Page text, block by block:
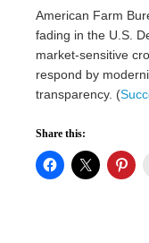
American Farm
fading in the U.S.
market-sensitive
respond by
transparency. (
Share this: